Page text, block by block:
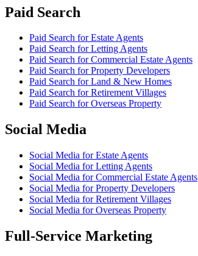
Paid Search
Paid Search forEstate Agents
Paid Search forLetting Agents
Paid Search forCommercial Estate Agents
Paid Search forProperty Developers
Paid Search forLand & New Homes
Paid Search forRetirement Villages
Paid Search forOverseas Property
Social Media
Social Media forEstate Agents
Social Media forLetting Agents
Social Media forCommercial Estate Agents
Social Media forProperty Developers
Social Media forRetirement Villages
Social Media forOverseas Property
Full-Service Marketing